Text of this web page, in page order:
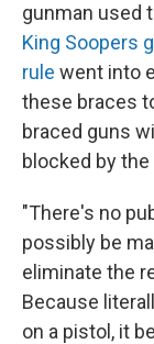
gunman used
King Soopers
rule went into
these braces
braced guns
blocked by
"There's no
possibly be
eliminate the
Because
on a pistol, it